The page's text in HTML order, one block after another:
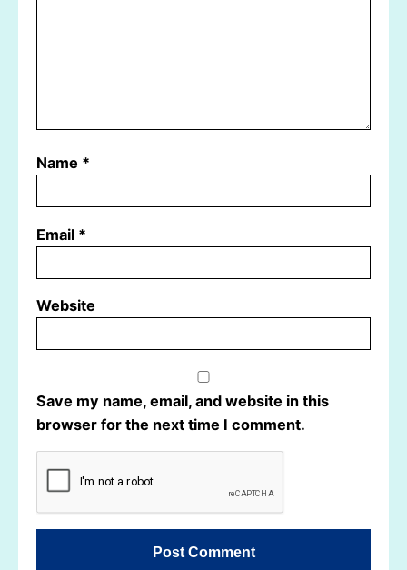
Name *
Email *
Website
Save my name, email, and website in this
browser for the next time I comment.